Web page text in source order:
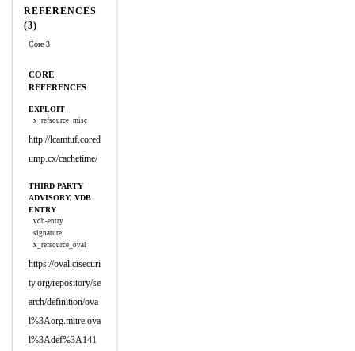
REFERENCES
(3)
Core 3
CORE
REFERENCES
EXPLOIT
x_refsource_misc
http://lcamtuf.cored
ump.cx/cachetime/
THIRD PARTY
ADVISORY, VDB
ENTRY
vdb-entry
signature
x_refsource_oval
https://oval.cisecuri
ty.org/repository/se
arch/definition/ova
l%3Aorg.mitre.ova
l%3Adef%3A141